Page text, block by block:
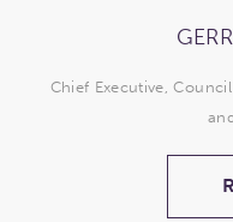
Chief Executive,